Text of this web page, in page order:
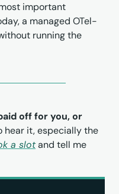
important
a managed OTel-
running the
off for you, or
hear it, especially the
a slot and tell me